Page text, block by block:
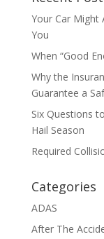
Your Car Might
You
When “Good
Why the
Guarantee a
Six Questions
Hail Season
Required
Categories
ADAS
After The